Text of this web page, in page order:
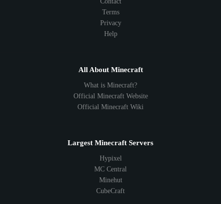
Terms
Privacy
Help
All About Minecraft
What is Minecraft?
Official Minecraft Website
Official Minecraft Wiki
Largest Minecraft Servers
Hypixel
MC Central
Minehut
CubeCraft